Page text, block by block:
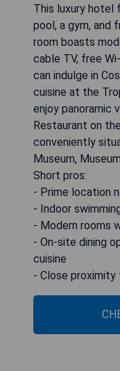
This luxury hotel
pool, a gym, and
room boasts
cable TV, free
can indulge in
cuisine at the
enjoy panoramic
Restaurant on
conveniently
Museum,
Short pros:
- Prime location
- Indoor
- Modern rooms
- On-site dining
cuisine
- Close proximity